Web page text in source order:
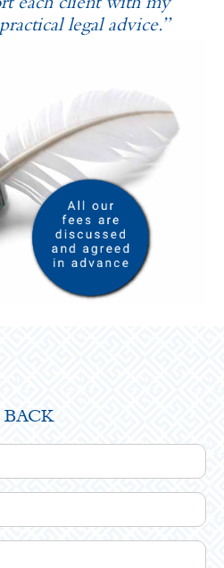
legal advice.”